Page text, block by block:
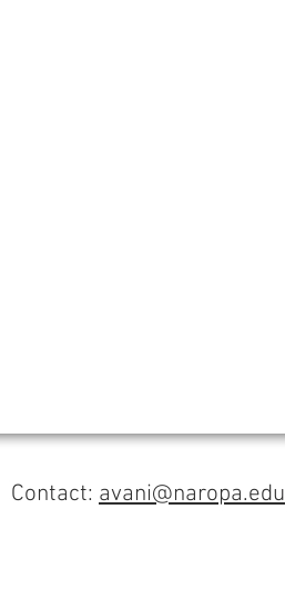
Contact: avani@naropa.edu